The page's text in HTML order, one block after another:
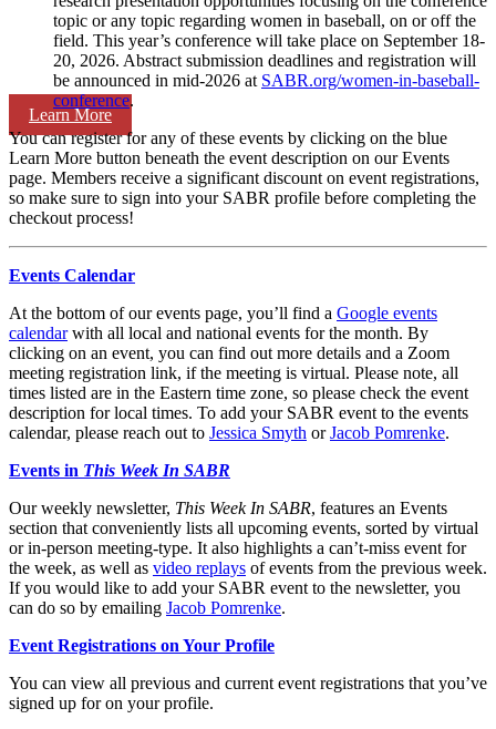
Learn More
topic or any topic regarding women in baseball, on or off the
field. This year’s conference will take place on September 18-
20, 2026. Abstract submission deadlines and registration will
be announced in mid-2026 at SABR.org/women-in-baseball-
conference.
You can register for any of these events by clicking on the blue
Learn More button beneath the event description on our Events
page. Members receive a significant discount on event registrations,
so make sure to sign into your SABR profile before completing the
checkout process!
Events Calendar
At the bottom of our events page, you’ll find a Google events
calendarwith all local and national events for the month. By
clicking on an event, you can find out more details and a Zoom
meeting registration link, if the meeting is virtual. Please note, all
times listed are in the Eastern time zone, so please check the event
description for local times. To add your SABR event to the events
calendar, please reach out to Jessica Smyth orJacob Pomrenke.
Events in This Week In SABR
Our weekly newsletter, This Week In SABR, features an Events
section that conveniently lists all upcoming events, sorted by virtual
or in-person meeting-type. It also highlights a can’t-miss event for
the week, as well as video replays of events from the previous week.
If you would like to add your SABR event to the newsletter, you
can do so by emailing Jacob Pomrenke.
Event Registrations on Your Profile
You can view all previous and current event registrations that you’ve
signed up for on your profile.